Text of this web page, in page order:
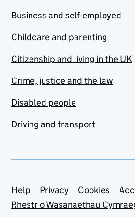
Business and self-employed
Childcare and parenting
Citizenship and living in the UK
Crime, justice and the law
Disabled people
Driving and transport
Support links
Help Privacy Cookies
Rhestr o Wasanaethau